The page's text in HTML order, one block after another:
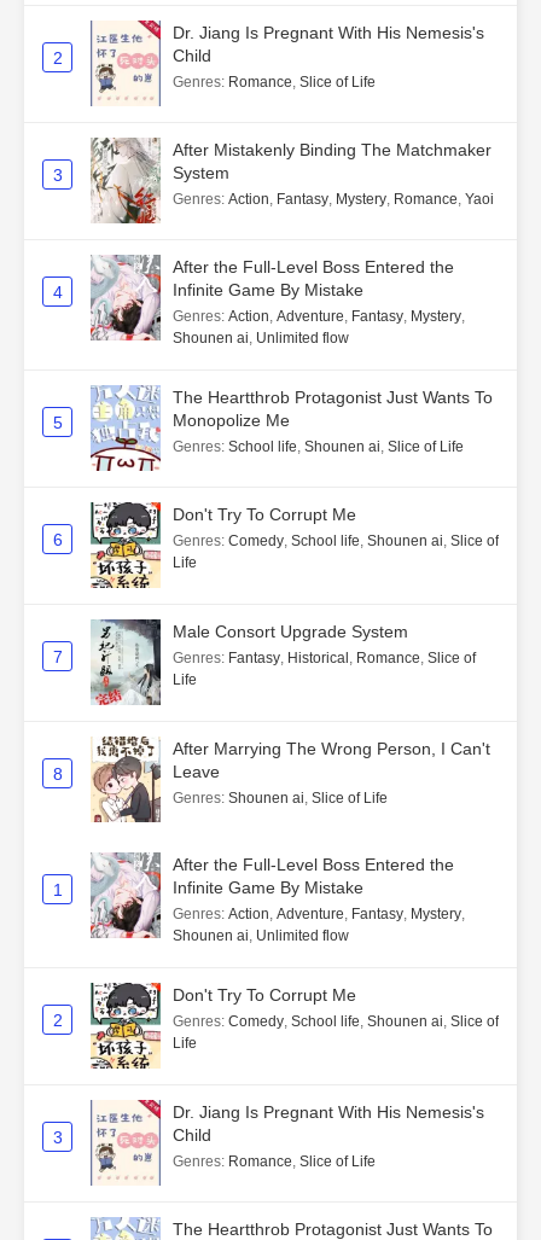
2
Dr. Jiang Is Pregnant With His Nemesis's
Child
Genres: Romance, Slice of Life
3
After Mistakenly Binding The Matchmaker
System
Genres: Action, Fantasy, Mystery, Romance, Yaoi
4
After the Full-Level Boss Entered the
Infinite Game By Mistake
Genres: Action, Adventure, Fantasy, Mystery,
Shounen ai, Unlimited flow
5
The Heartthrob Protagonist Just Wants To
Monopolize Me
Genres: School life, Shounen ai, Slice of Life
6
Don't Try To Corrupt Me
Genres: Comedy, School life, Shounen ai, Slice of
Life
7
Male Consort Upgrade System
Genres: Fantasy, Historical, Romance, Slice of
Life
8
After Marrying The Wrong Person, I Can't
Leave
Genres: Shounen ai, Slice of Life
1
After the Full-Level Boss Entered the
Infinite Game By Mistake
Genres: Action, Adventure, Fantasy, Mystery,
Shounen ai, Unlimited flow
2
Don't Try To Corrupt Me
Genres: Comedy, School life, Shounen ai, Slice of
Life
3
Dr. Jiang Is Pregnant With His Nemesis's
Child
Genres: Romance, Slice of Life
The Heartthrob Protagonist Just Wants To